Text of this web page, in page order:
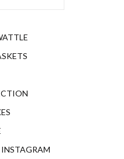
INSTAGRAM